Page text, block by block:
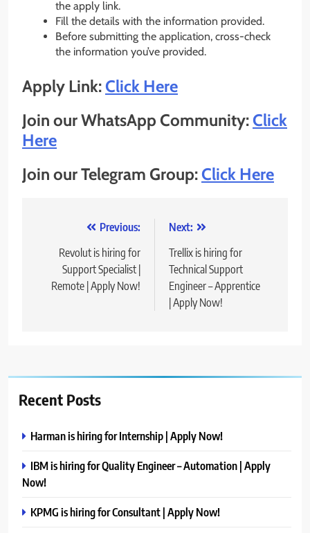
the apply link.
Fill the details with the information provided.
Before submitting the application, cross-check
the information you’ve provided.
Apply Link:Click Here
Join our WhatsApp Community:Click
Here
Join our Telegram Group:Click Here
navigation
Previous:
Revolut is hiring for
Support Specialist |
Remote | Apply Now!
Next:
Trellix is hiring for
Technical Support
Engineer – Apprentice
| Apply Now!
Recent Posts
Harman is hiring for Internship | Apply Now!
IBM is hiring for Quality Engineer – Automation | Apply
Now!
KPMG is hiring for Consultant | Apply Now!